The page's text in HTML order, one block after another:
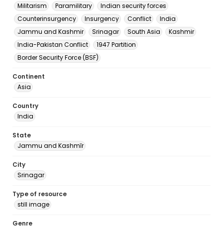
Militarism
Paramilitary
Indian security forces
Counterinsurgency
Insurgency Conflict
India
Jammu and Kashmir
Srinagar South Asia
Kashmir
India-Pakistan Conflict
1947 Partition
Border Security Force (BSF)
Continent
Asia
Country
India
State
Jammu and Kashmīr
City
Srinagar
Type of resource
still image
Genre